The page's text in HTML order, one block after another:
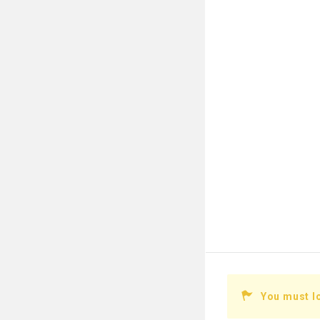
You must